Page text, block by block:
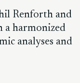
Renforth and
a harmonized
analyses and